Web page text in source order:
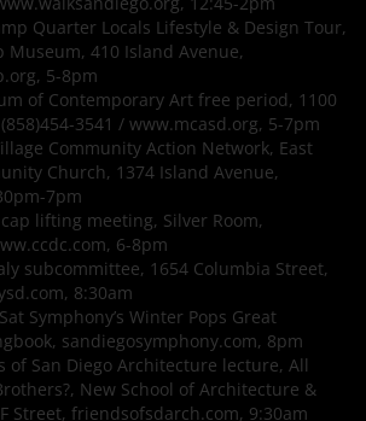
Quarter Locals Lifestyle & Design Tour,
Museum, 410 Island Avenue,
5-8pm
of Contemporary Art free period, 1100
3541 / www.mcasd.org, 5-7pm
Community Action Network, East
Church, 1374 Island Avenue,
7pm
cap lifting meeting, Silver Room,
6-8pm
subcommittee, 1654 Columbia Street,
8:30am
Symphony’s Winter Pops Great
sandiegosymphony.com, 8pm
of San Diego Architecture lecture, All
New School of Architecture &
Street, friendsofsdarch.com, 9:30am